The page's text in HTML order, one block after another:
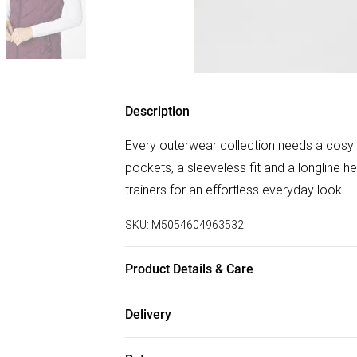
Description
Every outerwear collection needs a
pockets, a sleeveless fit and a longline
trainers for an effortless everyday look.
SKU: M5054604963532
Product Details & Care
Delivery